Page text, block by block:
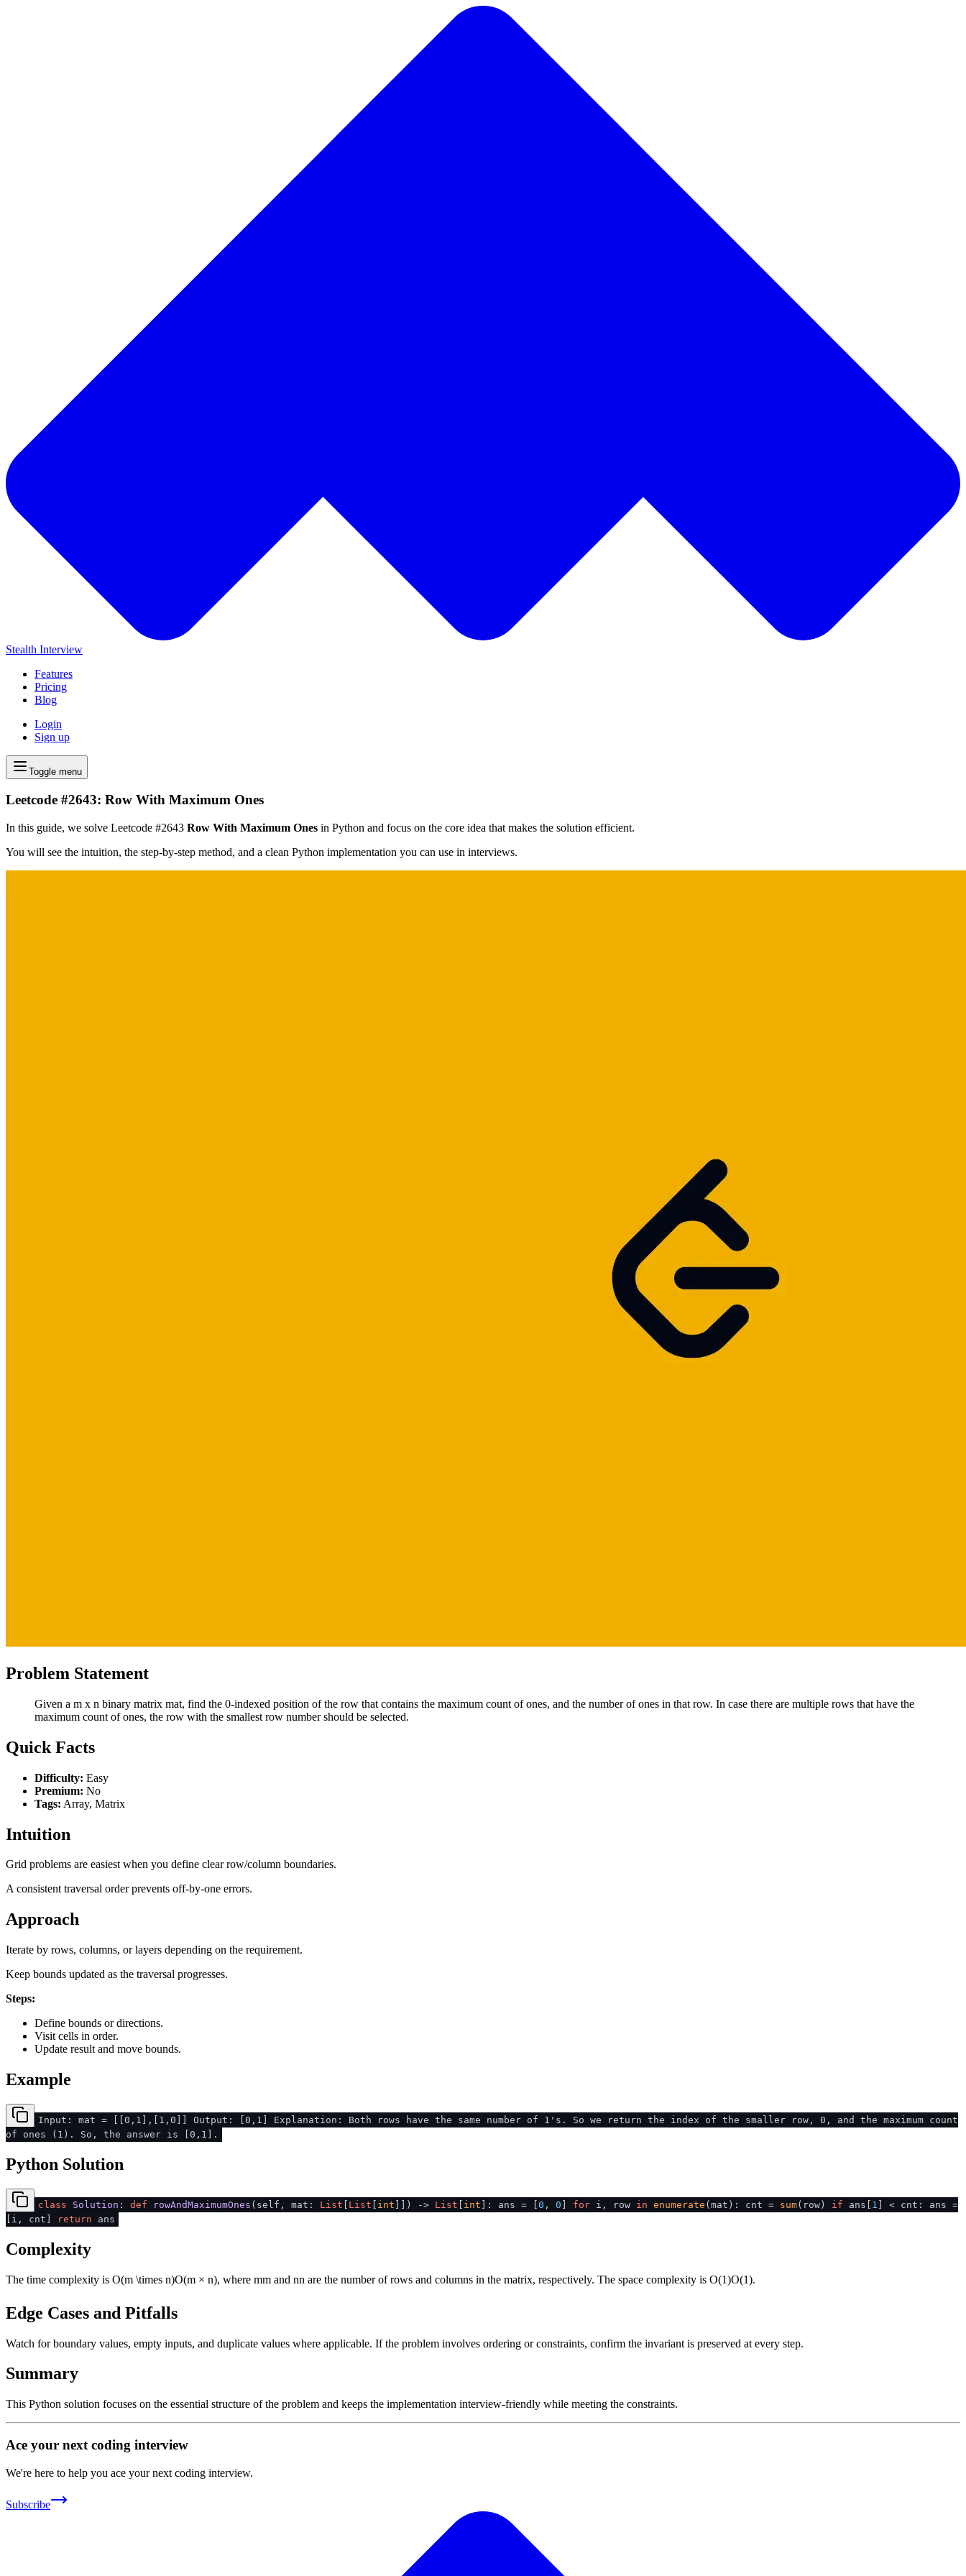
Stealth Interview
Features
Pricing
Blog
Login
Sign up
Toggle menu
Leetcode #2643: Row With Maximum Ones
In this guide, we solve Leetcode #2643 Row With Maximum Ones in Python and focus on the core idea that makes the solution efficient.
You will see the intuition, the step-by-step method, and a clean Python implementation you can use in interviews.
Problem Statement
Given a m x n binary matrix mat, find the 0-indexed position of the row that contains the maximum count of ones, and the number of ones in that row. In case there are multiple rows that have the
maximum count of ones, the row with the smallest row number should be selected.
Quick Facts
Difficulty: Easy
Premium: No
Tags: Array, Matrix
Intuition
Grid problems are easiest when you define clear row/column boundaries.
A consistent traversal order prevents off-by-one errors.
Approach
Iterate by rows, columns, or layers depending on the requirement.
Keep bounds updated as the traversal progresses.
Steps:
Define bounds or directions.
Visit cells in order.
Update result and move bounds.
Example
Input: mat = [[0,1],[1,0]] Output: [0,1] Explanation: Both rows have the same number of 1's. So we return the index of the smaller row, 0, and the maximum count
of ones (1). So, the answer is [0,1].
Python Solution
class Solution : def rowAndMaximumOnes ( self, mat: List List int ) -> List int ]: ans = [ 0 , 0 for i, row in enumerate (mat): cnt = sum(row) if ans[ 1
] < cnt: ans =
[i, cnt]
return ans
Complexity
The time complexity is O(m \times n)O(m × n), where mmand nn are the number of rows and columns in the matrix, respectively. The space complexity is O(1)O(1).
Edge Cases and Pitfalls
Watch for boundary values, empty inputs, and duplicate values where applicable. If the problem involves ordering or constraints, confirm the invariant is preserved at every step.
Summary
This Python solution focuses on the essential structure of the problem and keeps the implementation interview-friendly while meeting the constraints.
Ace your next coding interview
We're here to help you ace your next coding interview.
Subscribe